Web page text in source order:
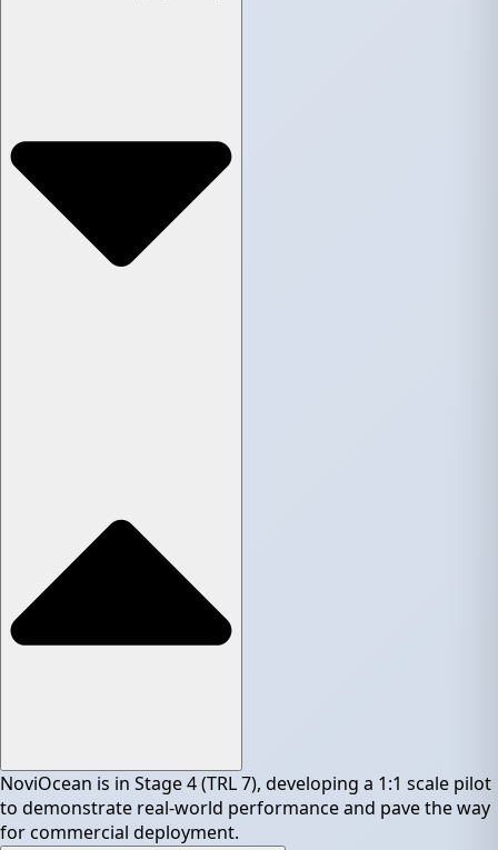
NoviOcean is in Stage 4 (TRL 7), developing a 1:1 scale pilot
to demonstrate real-world performance and pave the way
for commercial deployment.